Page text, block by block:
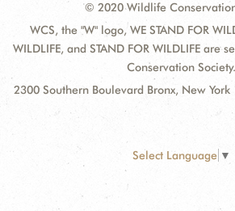
© 2020 Wildlife
WCS, the "W" logo, WE STAND FOR
WILDLIFE, and STAND FOR WILDLIFE are
Conservation Society.
2300 Southern Boulevard Bronx, New York
Select Language ▼